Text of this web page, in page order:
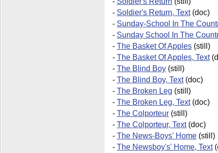
- Soldier's Return, Text(doc)
- Sunday-School In The
- Sunday School In The
- The Basket Of Apples (still)
- The Basket Of Apples, Text
- The Blind Boy (still)
- The Blind Boy, Text(doc)
- The Broken Leg (still)
- The Broken Leg, Text(doc)
- The Colporteur (still)
- The Colporteur, Text(doc)
- The News-Boys' Home (still)
- The Newsboy's' Home, Text